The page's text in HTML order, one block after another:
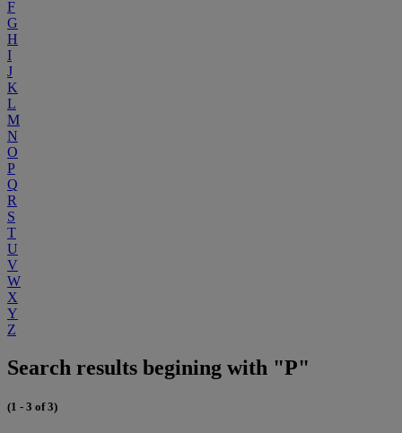
F
G
H
I
J
K
L
M
N
O
P
Q
R
S
T
U
V
W
X
Y
Z
Search results begining with "P"
(1 - 3 of 3)